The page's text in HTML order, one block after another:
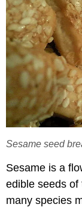
Sesame seed
Sesame is a
edible seeds
many species